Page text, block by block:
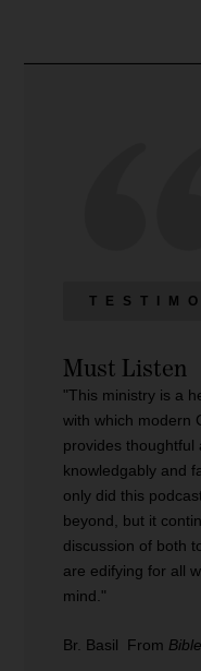
Must Listen
"This ministry is a
with which modern
provides thoughtful
knowledgably and
only did this
beyond, but it
discussion of both
are edifying for all
mind."
Br. Basil From